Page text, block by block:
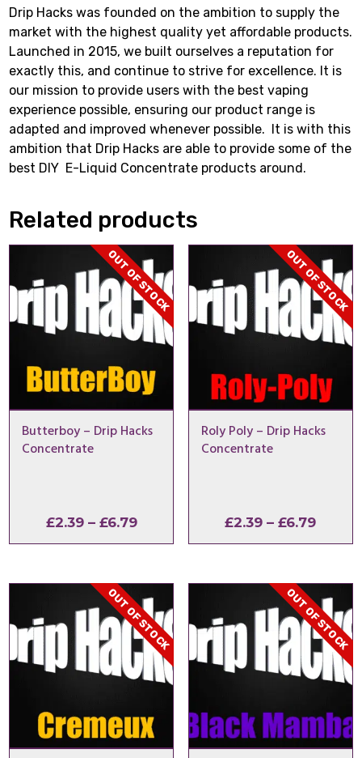
Drip Hacks was founded on the ambition to supply the
market with the highest quality yet affordable products.
Launched in 2015, we built ourselves a reputation for
exactly this, and continue to strive for excellence. It is
our mission to provide users with the best vaping
experience possible, ensuring our product range is
adapted and improved whenever possible. It is with this
ambition that Drip Hacks are able to provide some of the
best DIY E-Liquid Concentrate products around.
Related products
OUT OF STOCK
Butterboy – Drip Hacks
Concentrate
£2.39 – £6.79Price
range:
through
£6.79
OUT OF STOCK
Roly Poly – Drip Hacks
Concentrate
£2.39 – £6.79Price
range:
£6.79
OUT OF STOCK OUT OF STOCK